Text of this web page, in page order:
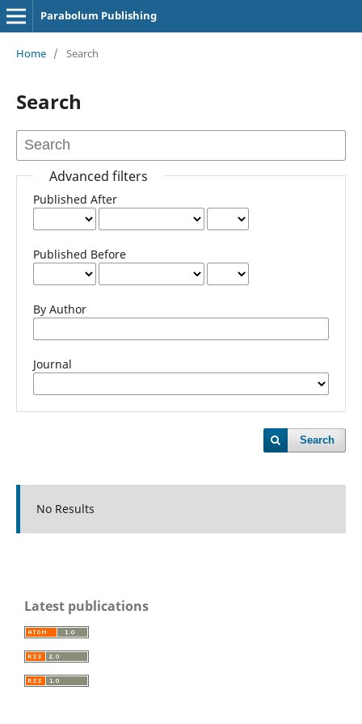
Parabolum Publishing
Home / Search
Search
Advanced filters
Published After
Published Before
By Author
Journal
Search
No Results
Latest publications